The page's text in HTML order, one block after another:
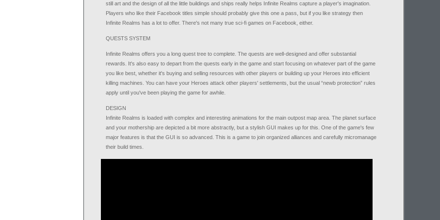
still art and the design of all the little buildings and ships really helps Infinite Realms capture a player's imagination.
Players who like their Facebook titles simple should probably give this one a pass, but if you like strategy then
Infinite Realms has a lot to offer. There's not many true sci-fi games on Facebook, either.
QUESTS SYSTEM
Infinite Realms offers you a long quest tree to complete. The quests are well-designed and offer substantial
rewards. It's also easy to depart from the quests early in the game and start focusing on whatever part of the game
you like best, whether it's buying and selling resources with other players or building up your Heroes into efficient
killing machines. You can have your Heroes attack other players' settlements, but the usual “newb protection” rules
apply until you've been playing the game for awhile.
DESIGN
Infinite Realms is loaded with complex and interesting animations for the main outpost map area. The planet surface
and your mothership are depicted a bit more abstractly, but a stylish GUI makes up for this. One of the game's few
major features is that the GUI is so advanced. This is a game to join organized alliances and carefully micromanage
their build times.